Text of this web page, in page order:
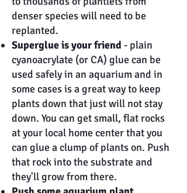
denser species will need to be
replanted.
Superglue is your friend - plain
cyanoacrylate (or CA) glue can be
used safely in an aquarium and in
some cases is a great way to keep
plants down that just will not stay
down. You can get small, flat rocks
at your local home center that you
can glue a clump of plants on. Push
that rock into the substrate and
they'll grow from there.